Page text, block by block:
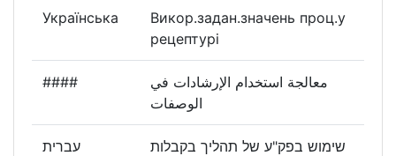
Українська
Викор.задан.значень проц.у
рецептурі
####
معالجة استخدام الإرشادات في
עברית